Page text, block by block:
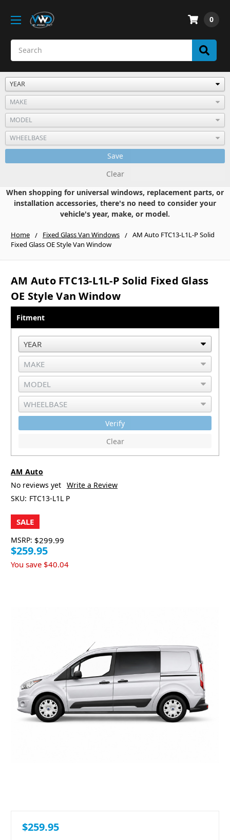
0
Save
Clear
When shopping for universal windows, replacement parts, or
installation accessories, there's no need to consider your
vehicle's year, make, or model.
Home Fixed Glass Van Windows
AM Auto FTC13-L1L-P Solid
Fixed Glass OE Style Van Window
AM Auto FTC13-L1L-P Solid Fixed Glass
OE Style Van Window
Fitment
Verify
Clear
AM Auto
No reviews yet Write a Review
SKU: FTC13-L1L P
SALE
MSRP: $299.99
$259.95
You save $40.04
$259.95